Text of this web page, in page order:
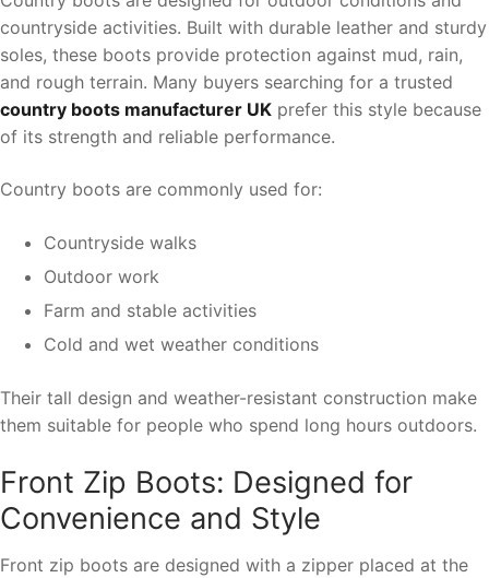
countryside activities. Built with durable leather and sturdy
soles, these boots provide protection against mud, rain,
and rough terrain. Many buyers searching for a trusted
country boots manufacturer UK prefer this style because
of its strength and reliable performance.
Country boots are commonly used for:
Countryside walks
Outdoor work
Farm and stable activities
Cold and wet weather conditions
Their tall design and weather-resistant construction make
them suitable for people who spend long hours outdoors.
Front Zip Boots: Designed for
Convenience and Style
Front zip boots are designed with a zipper placed at the